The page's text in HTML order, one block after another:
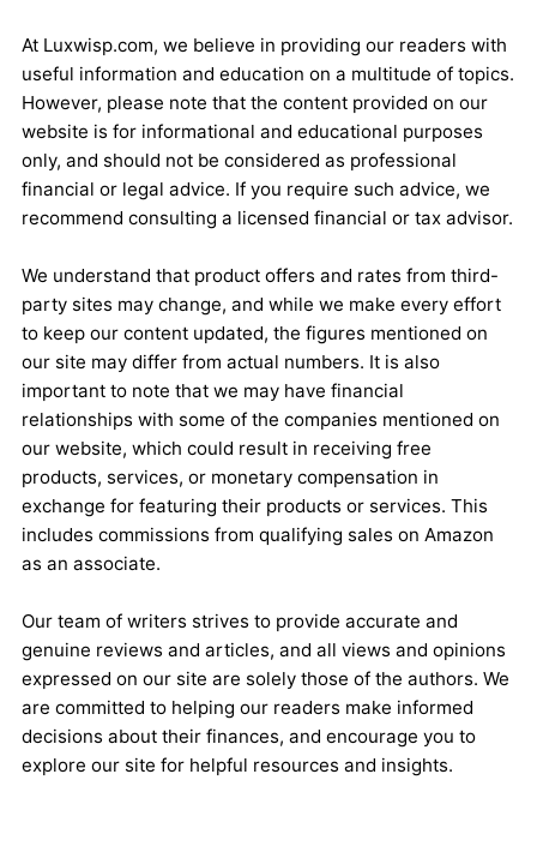
At Luxwisp.com, we believe in providing our readers with
useful information and education on a multitude of topics.
However, please note that the content provided on our
website is for informational and educational purposes
only, and should not be considered as professional
financial or legal advice. If you require such advice, we
recommend consulting a licensed financial or tax advisor.
We understand that product offers and rates from third-
party sites may change, and while we make every effort
to keep our content updated, the figures mentioned on
our site may differ from actual numbers. It is also
important to note that we may have financial
relationships with some of the companies mentioned on
our website, which could result in receiving free
products, services, or monetary compensation in
exchange for featuring their products or services. This
includes commissions from qualifying sales on Amazon
as an associate.
Our team of writers strives to provide accurate and
genuine reviews and articles, and all views and opinions
expressed on our site are solely those of the authors. We
are committed to helping our readers make informed
decisions about their finances, and encourage you to
explore our site for helpful resources and insights.